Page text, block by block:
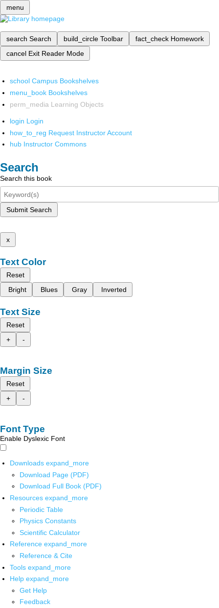
menu
search Search build_circle Toolbar fact_check Homework
cancel Exit Reader Mode
school Campus Bookshelves
menu_book Bookshelves
perm_media Learning Objects
login Login
how_to_reg Request Instructor Account
hub Instructor Commons
Search
Search this book
Submit Search
x
Text Color
Reset
Bright
Blues Gray Inverted
Text Size
Reset
+
-
Margin Size
Reset
+
-
Font Type
Enable Dyslexic Font
Downloads expand_more
Download Page (PDF)
Download Full Book (PDF)
Resources expand_more
Periodic Table
Physics Constants
Scientific Calculator
Reference expand_more
Reference & Cite
Tools expand_more
Help expand_more
Get Help
Feedback